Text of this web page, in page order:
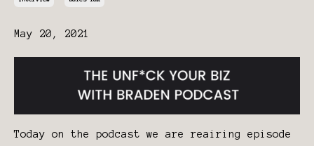
May 20, 2021
Today on the podcast we are reairing episode